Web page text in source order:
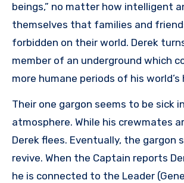
beings,” no matter how intelligent
themselves that families and
forbidden on their world. Derek
member of an underground which
more humane periods of his world’s
Their one gargon seems to be sick
atmosphere. While his crewmates
Derek flees. Eventually, the gargon
revive. When the Captain reports
he is connected to the Leader